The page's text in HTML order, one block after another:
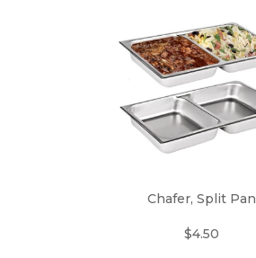
Chafer, Split Pan
$4.50